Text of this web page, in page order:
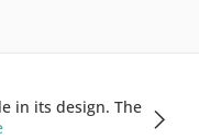
in its design. The